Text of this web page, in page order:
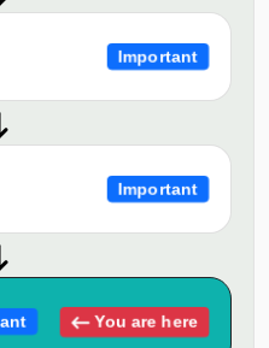
Important
Important
You are here